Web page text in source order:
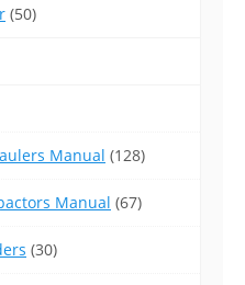
(50)
Manual (128)
Manual (67)
(30)